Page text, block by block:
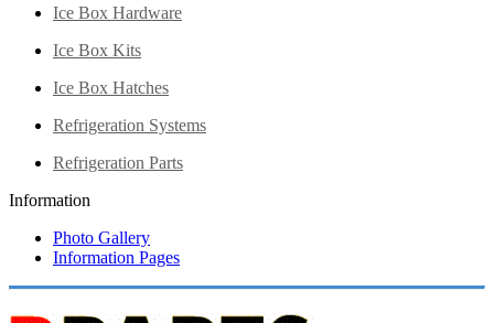
Ice Box Hardware
Ice Box Kits
Ice Box Hatches
Refrigeration Systems
Refrigeration Parts
Information
Photo Gallery
Information Pages